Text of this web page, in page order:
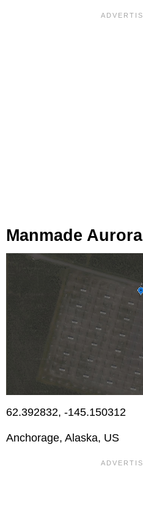
Manmade Aurora
62.392832, -145.150312
Anchorage, Alaska, US